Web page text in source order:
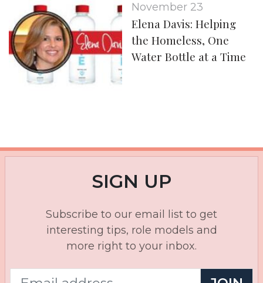
November 23
Elena Davis: Helping
the Homeless, One
Water Bottle at a Time
SIGN UP
Subscribe to our email list to get
interesting tips, role models and
more right to your inbox.